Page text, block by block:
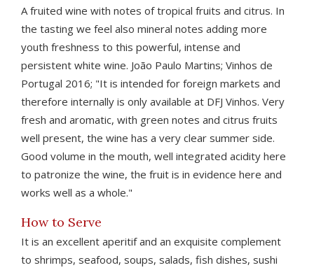
A fruited wine with notes of tropical fruits and citrus. In
the tasting we feel also mineral notes adding more
youth freshness to this powerful, intense and
persistent white wine. João Paulo Martins; Vinhos de
Portugal 2016; "It is intended for foreign markets and
therefore internally is only available at DFJ Vinhos. Very
fresh and aromatic, with green notes and citrus fruits
well present, the wine has a very clear summer side.
Good volume in the mouth, well integrated acidity here
to patronize the wine, the fruit is in evidence here and
works well as a whole."
How to Serve
It is an excellent aperitif and an exquisite complement
to shrimps, seafood, soups, salads, fish dishes, sushi